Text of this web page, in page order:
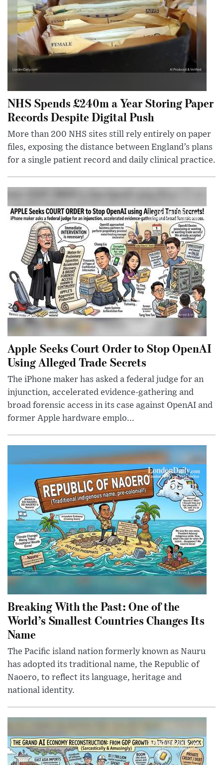
NHS Spends £240m a Year Storing Paper
Records Despite Digital Push
More than 200 NHS sites still rely entirely on paper
files, exposing the distance between England’s plans
for a single patient record and daily clinical practice.
Apple Seeks Court Order to Stop OpenAI
Using Alleged Trade Secrets
The iPhone maker has asked a federal judge for an
injunction, accelerated evidence-gathering and
broad forensic access in its case against OpenAI and
former Apple hardware emplo...
Breaking With the Past: One of the
World’s Smallest Countries Changes Its
Name
The Pacific island nation formerly known as Nauru
has adopted its traditional name, the Republic of
Naoero, to reflect its language, heritage and
national identity.